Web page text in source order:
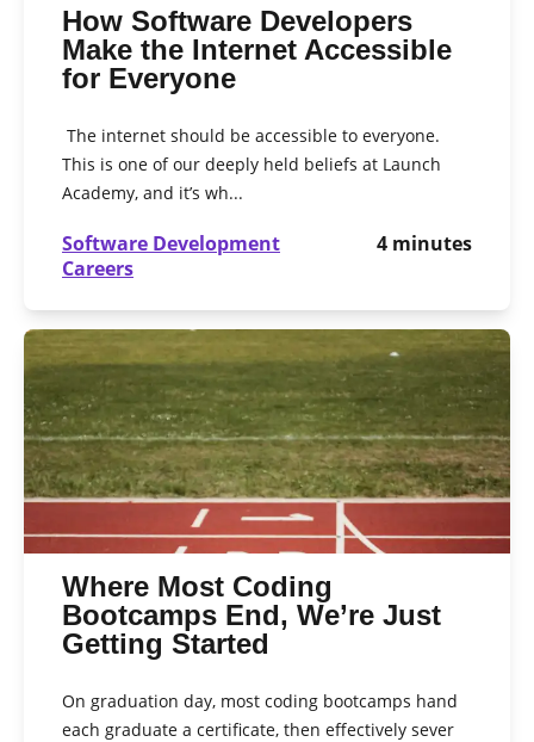
How Software Developers
Make the Internet Accessible
for Everyone
The internet should be accessible to everyone.
This is one of our deeply held beliefs at Launch
Academy, and it’s wh...
Software Development
Careers
4minutes
Where Most Coding
Bootcamps End, We’re Just
Getting Started
On graduation day, most coding bootcamps hand
each graduate a certificate, then effectively sever